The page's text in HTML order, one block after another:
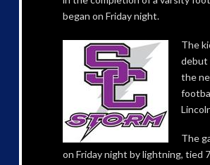
began on Friday night.
The
debut
the
The
on Friday night by lightning, tied